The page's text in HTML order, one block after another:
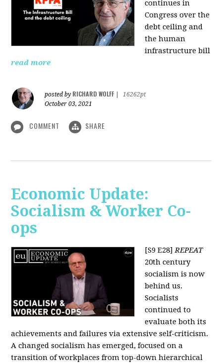
continues in
Congress over the
debt ceiling and
the human
infrastructure bill
read more
posted by RICHARD WOLFF
16262pt
October 03, 2021
COMMENT SHARE
Economic Update:
Socialism & Worker Co-
ops
[S9 E28] REPEAT
20th century
socialism is now
behind us.
Socialists
continued to
evaluate both its
achievements and failures via extensive self-criticism.
A changed socialism has emerged, focused on a
transition of workplaces from top-down hierarchical